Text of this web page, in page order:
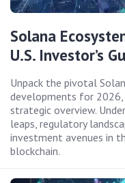
Solana
U.S. Investor’s
Unpack the pivotal
developments for 2026,
strategic overview.
leaps, regulatory
investment avenues in
blockchain.